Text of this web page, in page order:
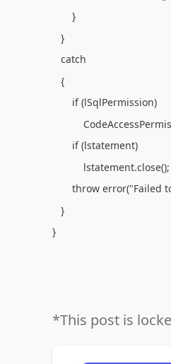
}
}
catch
{
if (lSqlPermission)
if (lstatement)
lstatement.close();
throw error("Failed to
}
}
*This post is